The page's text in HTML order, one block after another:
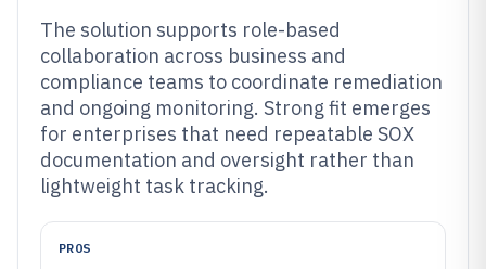
The solution supports role-based
collaboration across business and
compliance teams to coordinate remediation
and ongoing monitoring. Strong fit emerges
for enterprises that need repeatable SOX
documentation and oversight rather than
lightweight task tracking.
PROS